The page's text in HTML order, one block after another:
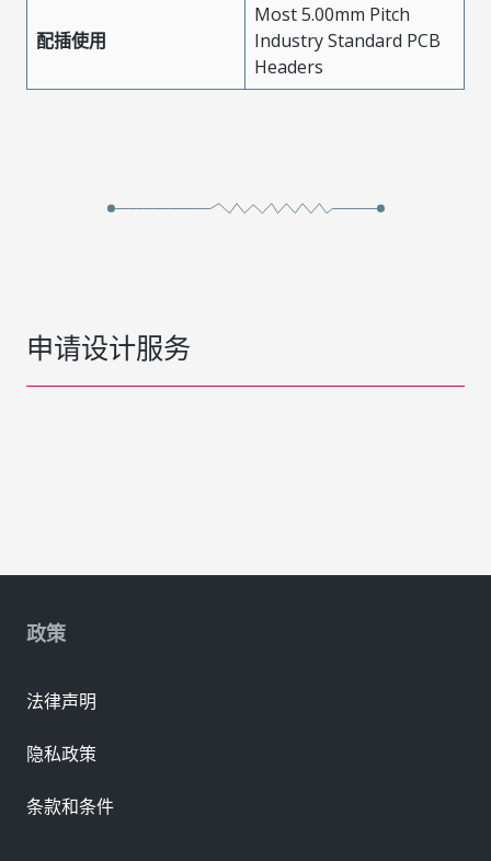
配插使用
Most 5.00mm Pitch
Industry Standard PCB
Headers
申请设计服务
政策
法律声明
隐私政策
条款和条件